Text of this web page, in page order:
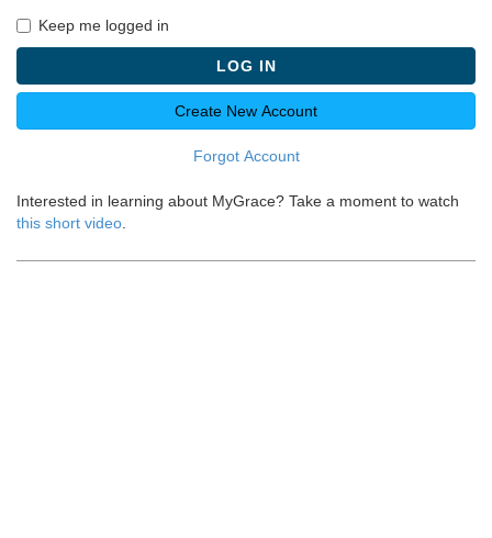
Keep me logged in
LOG IN
Create New Account
Forgot Account
Interested in learning about MyGrace? Take a moment to watch
this short video